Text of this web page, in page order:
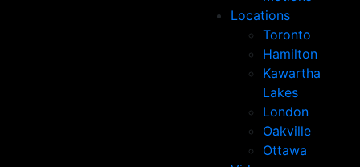
Locations
Toronto
Hamilton
Kawartha
Lakes
London
Oakville
Ottawa